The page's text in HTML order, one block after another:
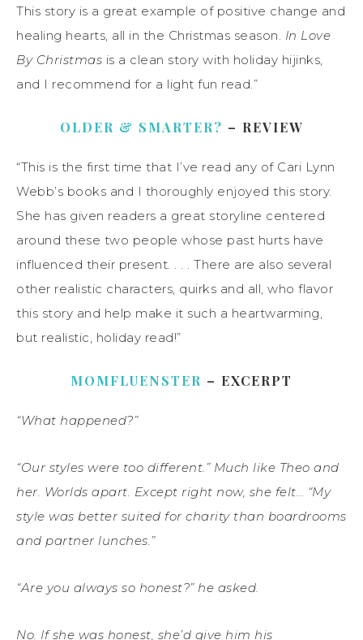
This story is a great example of positive change and
healing hearts, all in the Christmas season. In Love
By Christmas is a clean story with holiday hijinks,
and I recommend for a light fun read.”
OLDER & SMARTER? – REVIEW
“This is the first time that I’ve read any of Cari Lynn
Webb’s books and I thoroughly enjoyed this story.
She has given readers a great storyline centered
around these two people whose past hurts have
influenced their present. . . . There are also several
other realistic characters, quirks and all, who flavor
this story and help make it such a heartwarming,
but realistic, holiday read!”
MOMFLUENSTER – EXCERPT
“What happened?”
“Our styles were too different.” Much like Theo and
her. Worlds apart. Except right now, she felt… “My
style was better suited for charity than boardrooms
and partner lunches.”
“Are you always so honest?” he asked.
No. If she was honest, she’d give him his